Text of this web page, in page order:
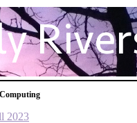
2023